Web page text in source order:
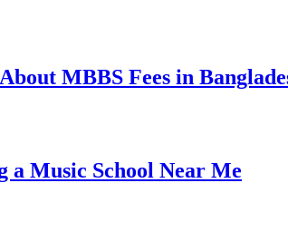
MBBS Fees in
Music School Near Me